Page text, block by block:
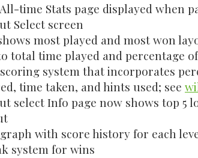
time Stats page displayed when
Select screen
most played and most won
total time played and percentage
system that incorporates
time taken, and hints used; see
select Info page now shows top 5
with score history for each
system for wins